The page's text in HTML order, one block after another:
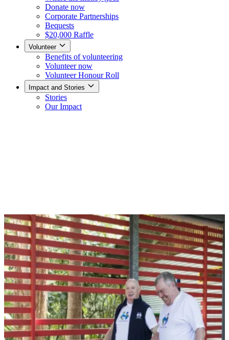
Donate now
Corporate Partnerships
Bequests
$20,000 Raffle
Volunteer
Benefits of volunteering
Volunteer now
Volunteer Honour Roll
Impact and Stories
Stories
Our Impact